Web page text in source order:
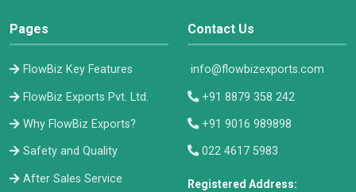
Pages
FlowBiz Key Features
FlowBiz Exports Pvt. Ltd.
Why FlowBiz Exports?
Safety and Quality
After Sales Service
Contact Us
info@flowbizexports.com
+91 8879 358 242
+91 9016 989898
022 4617 5983
Registered Address: